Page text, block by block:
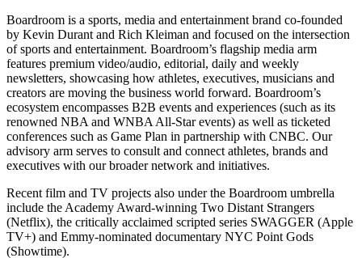
Boardroom is a sports, media and entertainment brand co-founded
by Kevin Durant and Rich Kleiman and focused on the intersection
of sports and entertainment. Boardroom’s flagship media arm
features premium video/audio, editorial, daily and weekly
newsletters, showcasing how athletes, executives, musicians and
creators are moving the business world forward. Boardroom’s
ecosystem encompasses B2B events and experiences (such as its
renowned NBA and WNBA All-Star events) as well as ticketed
conferences such as Game Plan in partnership with CNBC. Our
advisory arm serves to consult and connect athletes, brands and
executives with our broader network and initiatives.
Recent film and TV projects also under the Boardroom umbrella
include the Academy Award-winning Two Distant Strangers
(Netflix), the critically acclaimed scripted series SWAGGER (Apple
TV+) and Emmy-nominated documentary NYC Point Gods
(Showtime).